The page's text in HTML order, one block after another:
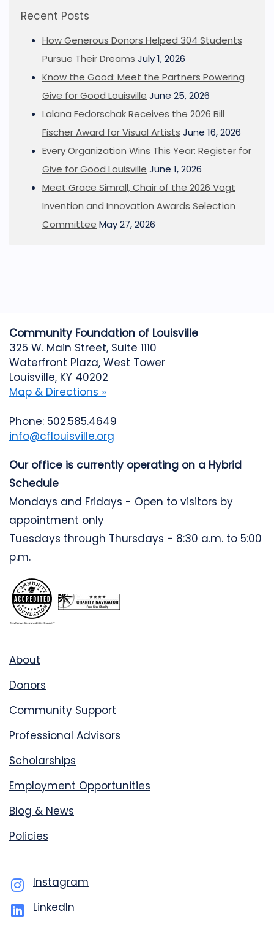
Recent Posts
How Generous Donors Helped 304 Students
Pursue Their Dreams July 1, 2026
Know the Good: Meet the Partners Powering
Give for Good Louisville June 25, 2026
Lalana Fedorschak Receives the 2026 Bill
Fischer Award for Visual Artists June 16, 2026
Every Organization Wins This Year: Register for
Give for Good Louisville June 1, 2026
Meet Grace Simrall, Chair of the 2026 Vogt
Invention and Innovation Awards Selection
Committee May 27, 2026
Community Foundation of Louisville
325 W. Main Street, Suite 1110
Waterfront Plaza, West Tower
Louisville, KY 40202
Map & Directions »
Phone: 502.585.4649
info@cflouisville.org
Our office is currently operating on a Hybrid
Schedule
Mondays and Fridays - Open to visitors by
appointment only
Tuesdays through Thursdays - 8:30 a.m. to 5:00
p.m.
About
Donors
Community Support
Professional Advisors
Scholarships
Employment Opportunities
Blog & News
Policies
Instagram
LinkedIn